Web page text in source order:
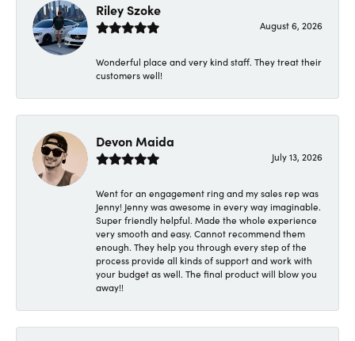
Riley Szoke
August 6, 2026
Wonderful place and very kind staff. They treat their
customers well!
Devon Maida
July 13, 2026
Went for an engagement ring and my sales rep was
Jenny! Jenny was awesome in every way imaginable.
Super friendly helpful. Made the whole experience
very smooth and easy. Cannot recommend them
enough. They help you through every step of the
process provide all kinds of support and work with
your budget as well. The final product will blow you
away!!